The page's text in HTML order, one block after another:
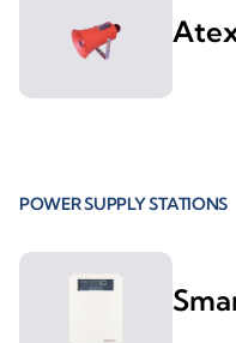
POWER SUPPLY STATIONS